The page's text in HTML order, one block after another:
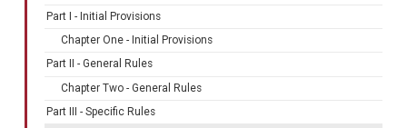
Part I - Initial Provisions
Chapter One - Initial Provisions
Part II - General Rules
Chapter Two - General Rules
Part III - Specific Rules